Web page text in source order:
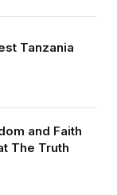
Tanzania
and Faith
The Truth